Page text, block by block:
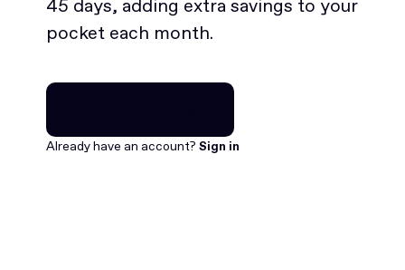
45 days, adding extra savings to your
pocket each month.
Join for free
Already have an account? Sign in